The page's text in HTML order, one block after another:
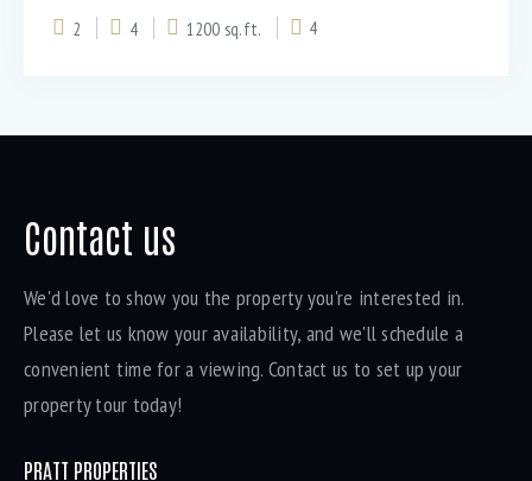
Area size
Price
Barbeque (11)
2 4 1200 sq.ft. 4
Contact us
We'd love to show you the property you're interested in.
Please let us know your availability, and we'll schedule a
convenient time for a viewing. Contact us to set up your
property tour today!
PRATT PROPERTIES